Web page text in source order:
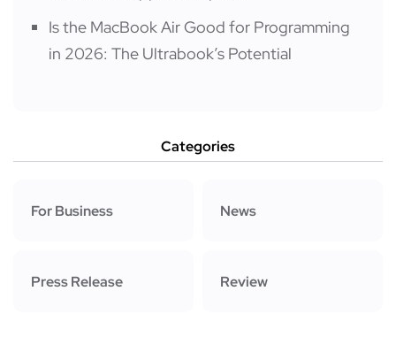
Is the MacBook Air Good for Programming
in 2026: The Ultrabook’s Potential
Categories
For Business News
Press Release Review